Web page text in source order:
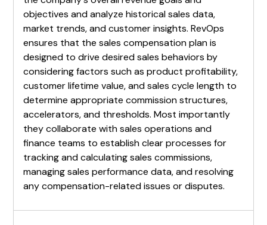
objectives and analyze historical sales data,
market trends, and customer insights. RevOps
ensures that the sales compensation plan is
designed to drive desired sales behaviors by
considering factors such as product profitability,
customer lifetime value, and sales cycle length to
determine appropriate commission structures,
accelerators, and thresholds. Most importantly
they collaborate with sales operations and
finance teams to establish clear processes for
tracking and calculating sales commissions,
managing sales performance data, and resolving
any compensation-related issues or disputes.